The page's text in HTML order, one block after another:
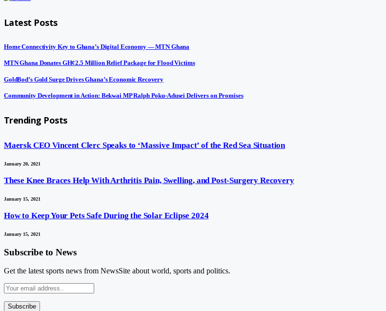
Latest Posts
Home Connectivity Key to Ghana’s Digital Economy — MTN Ghana
MTN Ghana Donates GH¢2.5 Million Relief Package for Flood Victims
GoldBod’s Gold Surge Drives Ghana’s Economic Recovery
Community Development in Action: Bekwai MP Ralph Poku-Adusei Delivers on Promises
Trending Posts
Maersk CEO Vincent Clerc Speaks to ‘Massive Impact’ of the Red Sea Situation
January 20, 2021
These Knee Braces Help With Arthritis Pain, Swelling, and Post-Surgery Recovery
January 15, 2021
How to Keep Your Pets Safe During the Solar Eclipse 2024
January 15, 2021
Subscribe to News
Get the latest sports news from NewsSite about world, sports and politics.